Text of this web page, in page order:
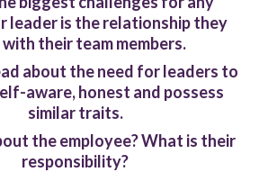
leader is the relationship they
with their team members.
about the need for leaders to
aware, honest and possess
similar traits.
the employee? What is their
responsibility?